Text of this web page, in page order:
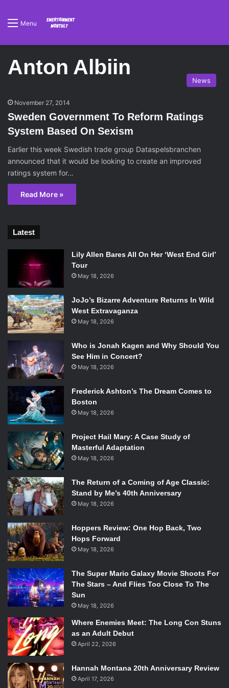
Menu
Anton Albiin
News
November 27, 2014
Sweden Government To Reform Ratings
System Based On Sexism
Earlier this week Swedish trade group Dataspelsbranchen
announced that it would be looking to create an improved
ratings system for…
Read More »
Latest
Lily Allen Bares All On Her ‘West End Girl’
Tour
May 18, 2026
JoJo’s Bizarre Adventure Returns In Wild
West Extravaganza
May 18, 2026
Who is Jonah Kagen and Why Should You
See Him in Concert?
May 18, 2026
Frederick Ashton’s The Dream Comes to
Boston
May 18, 2026
Project Hail Mary: A Case Study of
Masterful Adaptation
May 18, 2026
The Return of a Coming of Age Classic:
Stand by Me’s 40th Anniversary
May 18, 2026
Hoppers Review: One Hop Back, Two
Hops Forward
May 18, 2026
The Super Mario Galaxy Movie Shoots For
The Stars – And Flies Too Close To The
Sun
May 18, 2026
Where Enemies Meet: The Long Con Stuns
as an Adult Debut
April 22, 2026
Hannah Montana 20th Anniversary Review
April 17, 2026